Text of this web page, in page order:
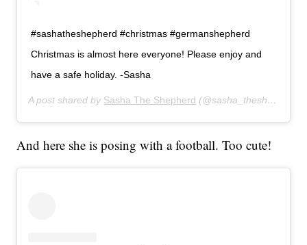
#sashatheshepherd #christmas #germanshepherd
Christmas is almost here everyone! Please enjoy and
have a safe holiday. -Sasha
A post shared by Sasha The Shepherd (@sasha_theshepherd) on
And here she is posing with a football. Too cute!